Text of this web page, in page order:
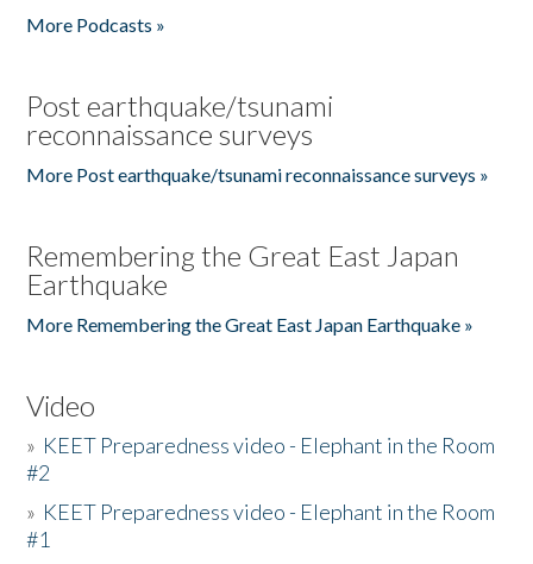
More Podcasts »
Post earthquake/tsunami
reconnaissance surveys
More Post earthquake/tsunami reconnaissance surveys »
Remembering the Great East Japan
Earthquake
More Remembering the Great East Japan Earthquake »
Video
» KEET Preparedness video - Elephant in the Room
#2
» KEET Preparedness video - Elephant in the Room
#1